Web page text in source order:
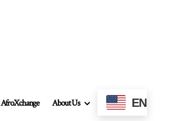
AfroXchange About Us EN